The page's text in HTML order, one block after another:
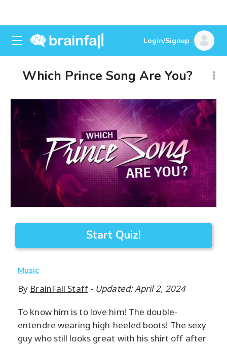
Login/Signup
Which Prince Song Are You?
Start Quiz!
Music
By BrainFall Staff- Updated: April 2, 2024
To know him is to love him! The double-
entendre wearing high-heeled boots! The sexy
guy who still looks great with his shirt off after